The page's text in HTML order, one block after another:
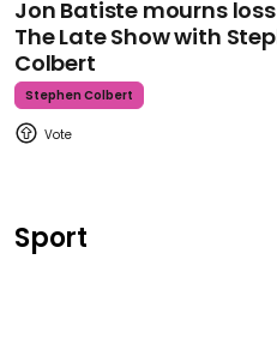
Jon Batiste mourns
The Late Show with
Colbert
Stephen Colbert
Sport